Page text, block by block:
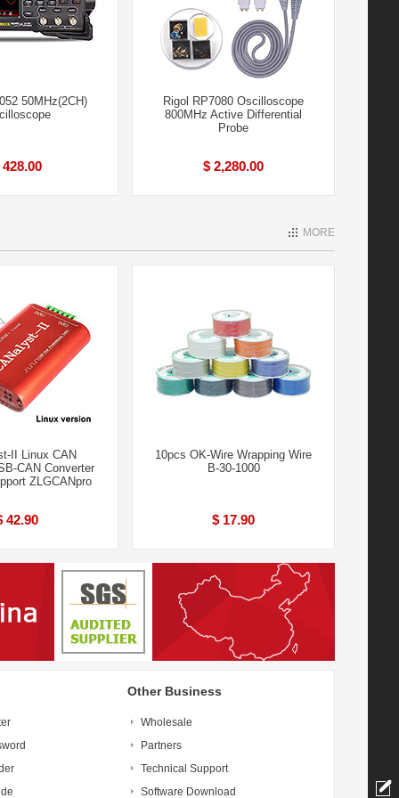
50MHz(2CH)
428.00
Rigol RP7080 Oscilloscope
800MHz Active Differential
Probe
$ 2,280.00
MORE
II Linux CAN
CAN Converter
ZLGCANpro
42.90
10pcs OK-Wire Wrapping Wire
B-30-1000
$ 17.90
Other Business
Wholesale
Partners
Technical Support
Software Download